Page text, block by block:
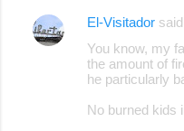
n
El-Visitador
You know, my
the amount of
he particularly
No burned kids